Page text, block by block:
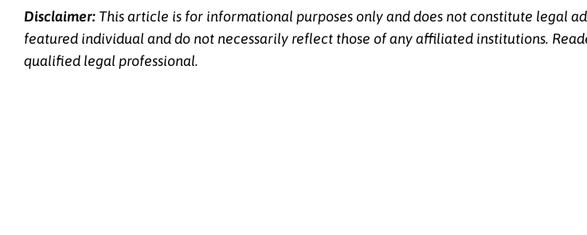
Disclaimer: This article is for informational purposes only and does not constitute legal
featured individual and do not necessarily reflect those of any affiliated institutions.
qualified legal professional.